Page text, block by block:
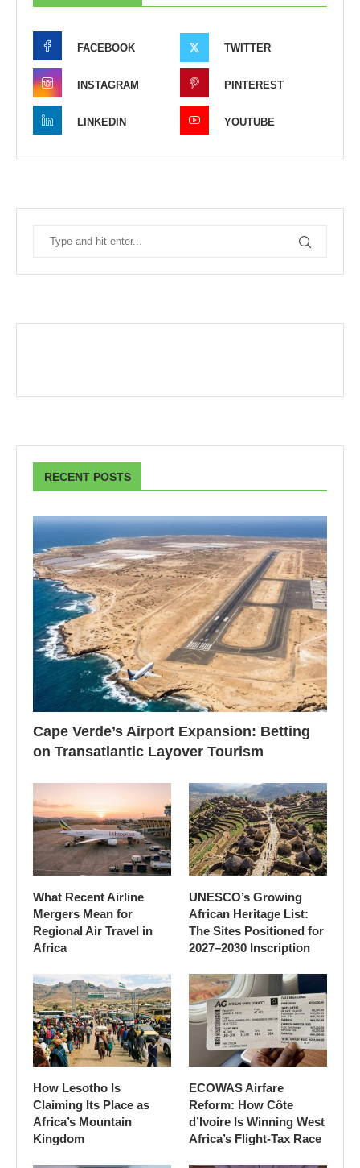
FACEBOOK TWITTER
INSTAGRAM PINTEREST
LINKEDIN YOUTUBE
RECENT POSTS
Cape Verde’s Airport Expansion: Betting
on Transatlantic Layover Tourism
What Recent Airline
Mergers Mean for
Regional Air Travel in
Africa
UNESCO’s Growing
African Heritage List:
The Sites Positioned for
2027–2030 Inscription
How Lesotho Is
Claiming Its Place as
Africa’s Mountain
Kingdom
ECOWAS Airfare
Reform: How Côte
d’Ivoire Is Winning West
Africa’s Flight-Tax Race